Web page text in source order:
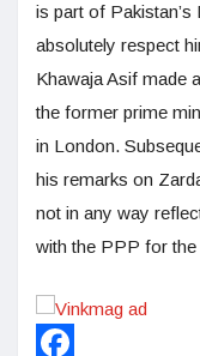
is part of
absolutely respect
Khawaja Asif made
the former prime
in London.
his remarks on
not in any way
with the PPP for